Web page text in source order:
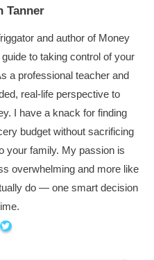
Tanner
and author of Money
to taking control of your
a professional teacher and
real-life perspective to
I have a knack for finding
budget without sacrificing
your family. My passion is
overwhelming and more like
do — one smart decision